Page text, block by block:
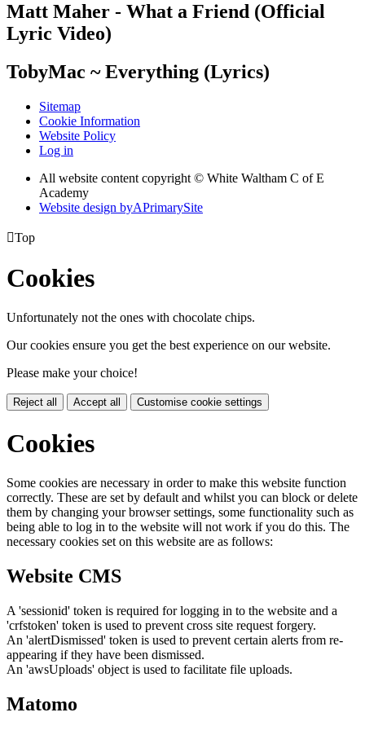
Matt Maher - What a Friend (Official
Lyric Video)
TobyMac ~ Everything (Lyrics)
Sitemap
Cookie Information
Website Policy
Log in
All website content copyright © White Waltham C of E
Academy
Website design byAPrimarySite
Top
Cookies
Unfortunately not the ones with chocolate chips.
Our cookies ensure you get the best experience on our website.
Please make your choice!
Reject all Accept all Customise cookie settings
Cookies
Some cookies are necessary in order to make this website function
correctly. These are set by default and whilst you can block or delete
them by changing your browser settings, some functionality such as
being able to log in to the website will not work if you do this. The
necessary cookies set on this website are as follows:
Website CMS
A 'sessionid' token is required for logging in to the website and a
'crfstoken' token is used to prevent cross site request forgery.
An 'alertDismissed' token is used to prevent certain alerts from re-
appearing if they have been dismissed.
An 'awsUploads' object is used to facilitate file uploads.
Matomo